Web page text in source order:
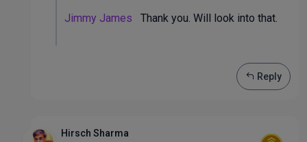
Jimmy James Thank you. Will look into that.
Reply
Hirsch Sharma